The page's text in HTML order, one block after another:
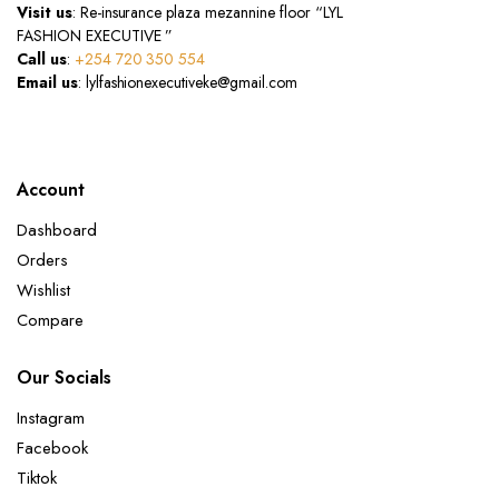
Visit us: Re-insurance plaza mezannine floor “LYL
FASHION EXECUTIVE ”
Call us: +254 720 350 554
Email us: lylfashionexecutiveke@gmail.com
Account
Dashboard
Orders
Wishlist
Compare
Our Socials
Instagram
Facebook
Tiktok